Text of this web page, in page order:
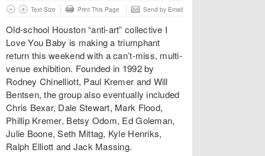
Text Size Print This Page Send by Email
Old-school Houston “anti-art” collective I
Love You Baby is making a triumphant
return this weekend with a can’t-miss, multi-
venue exhibition. Founded in 1992 by
Rodney Chinelliott, Paul Kremer and Will
Bentsen, the group also eventually included
Chris Bexar, Dale Stewart, Mark Flood,
Phillip Kremer, Betsy Odom, Ed Goleman,
Julie Boone, Seth Mittag, Kyle Henriks,
Ralph Elliott and Jack Massing.